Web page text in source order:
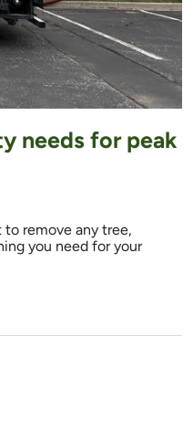
needs for peak
to remove any tree,
you need for your